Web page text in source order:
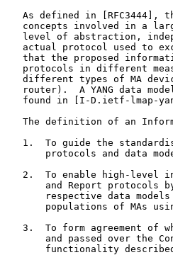
As defined in [RFC3444],
concepts involved in a
level of abstraction,
actual protocol used to
that the proposed
protocols in different
different types of MA
router).  A YANG data
found in [I-D.ietf-lmap-
The definition of an
1.  To guide the
protocols and data
2.  To enable high-level
and Report protocols
respective data
populations of MAs
3.  To form agreement of
and passed over the
functionality